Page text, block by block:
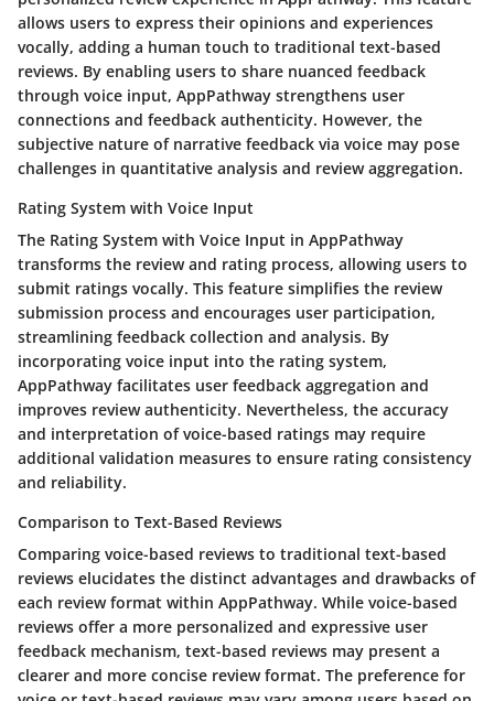
allows users to express their opinions and experiences
vocally, adding a human touch to traditional text-based
reviews. By enabling users to share nuanced feedback
through voice input, AppPathway strengthens user
connections and feedback authenticity. However, the
subjective nature of narrative feedback via voice may pose
challenges in quantitative analysis and review aggregation.
Rating System with Voice Input
The Rating System with Voice Input in AppPathway
transforms the review and rating process, allowing users to
submit ratings vocally. This feature simplifies the review
submission process and encourages user participation,
streamlining feedback collection and analysis. By
incorporating voice input into the rating system,
AppPathway facilitates user feedback aggregation and
improves review authenticity. Nevertheless, the accuracy
and interpretation of voice-based ratings may require
additional validation measures to ensure rating consistency
and reliability.
Comparison to Text-Based Reviews
Comparing voice-based reviews to traditional text-based
reviews elucidates the distinct advantages and drawbacks of
each review format within AppPathway. While voice-based
reviews offer a more personalized and expressive user
feedback mechanism, text-based reviews may present a
clearer and more concise review format. The preference for